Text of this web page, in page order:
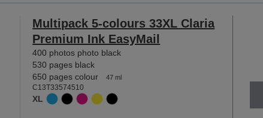
Multipack 5-colours 33XL Claria
Premium Ink EasyMail
400 photos photo black
530 pages black
650 pages colour
47 ml
C13T33574510
XL